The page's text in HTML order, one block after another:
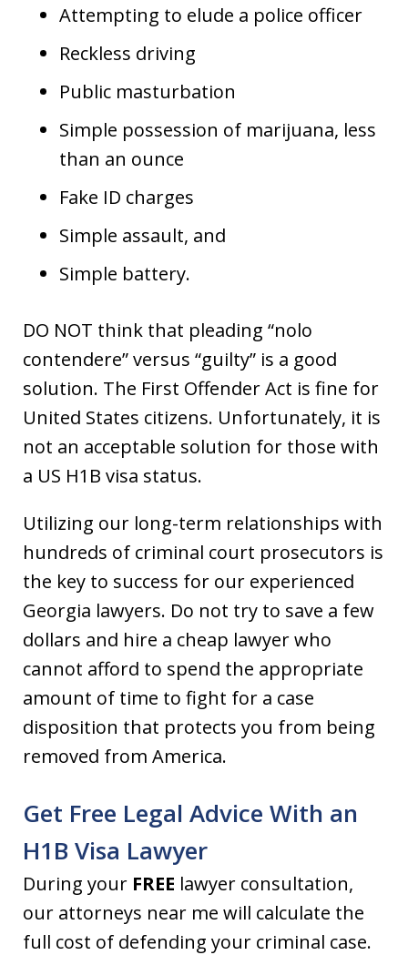
Attempting to elude a police officer
Reckless driving
Public masturbation
Simple possession of marijuana, less
than an ounce
Fake ID charges
Simple assault, and
Simple battery.
DO NOT think that pleading “nolo
contendere” versus “guilty” is a good
solution. The First Offender Act is fine for
United States citizens. Unfortunately, it is
not an acceptable solution for those with
a US H1B visa status.
Utilizing our long-term relationships with
hundreds of criminal court prosecutors is
the key to success for our experienced
Georgia lawyers. Do not try to save a few
dollars and hire a cheap lawyer who
cannot afford to spend the appropriate
amount of time to fight for a case
disposition that protects you from being
removed from America.
Get Free Legal Advice With an
H1B Visa Lawyer
During your FREE lawyer consultation,
our attorneys near me will calculate the
full cost of defending your criminal case.